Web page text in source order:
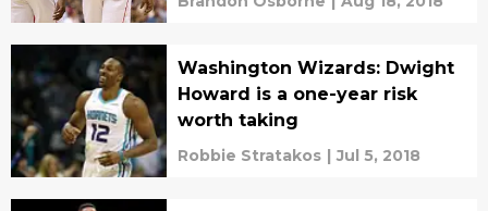
Washington Wizards: Dwight
Howard is a one-year risk
worth taking
Robbie Stratakos | Jul 5, 2018